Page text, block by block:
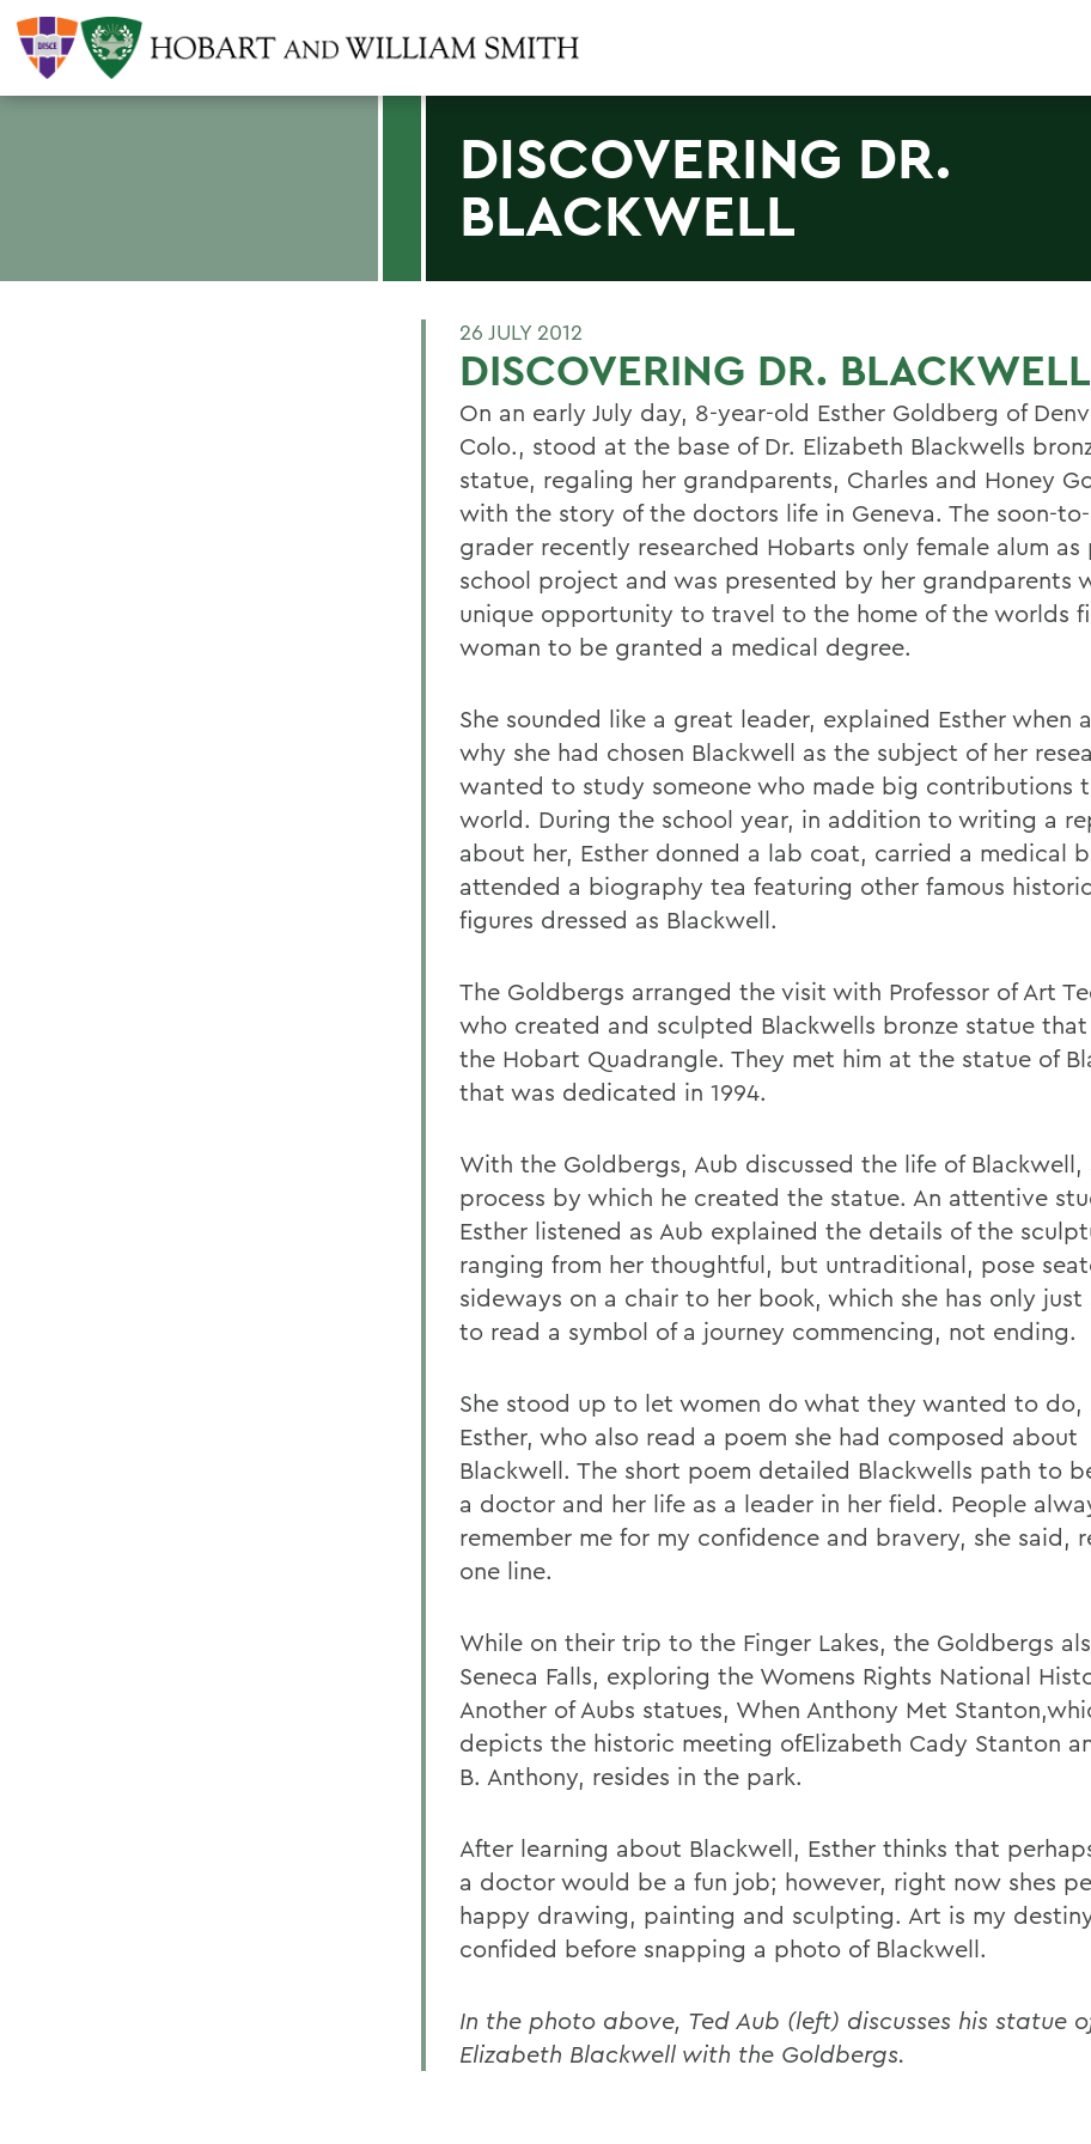
DISCOVERING DR.
BLACKWELL
26 JULY 2012
DISCOVERING DR. BLACKWELL
On an early July day, 8-year-old Esther Goldberg of
Colo., stood at the base of Dr. Elizabeth Blackwells
statue, regaling her grandparents, Charles and Honey
with the story of the doctors life in Geneva. The soon-
grader recently researched Hobarts only female alum as
school project and was presented by her grandparents
unique opportunity to travel to the home of the worlds
woman to be granted a medical degree.
She sounded like a great leader, explained Esther when
why she had chosen Blackwell as the subject of her
wanted to study someone who made big contributions
world. During the school year, in addition to writing a
about her, Esther donned a lab coat, carried a medical
attended a biography tea featuring other famous
figures dressed as Blackwell.
The Goldbergs arranged the visit with Professor of Art
who created and sculpted Blackwells bronze statue
the Hobart Quadrangle. They met him at the statue of
that was dedicated in 1994.
With the Goldbergs, Aub discussed the life of Blackwell,
process by which he created the statue. An attentive
Esther listened as Aub explained the details of the
ranging from her thoughtful, but untraditional, pose
sideways on a chair to her book, which she has only just
to read a symbol of a journey commencing, not ending.
She stood up to let women do what they wanted to do,
Esther, who also read a poem she had composed about
Blackwell. The short poem detailed Blackwells path to
a doctor and her life as a leader in her field. People
remember me for my confidence and bravery, she said,
one line.
While on their trip to the Finger Lakes, the Goldbergs
Seneca Falls, exploring the Womens Rights National
Another of Aubs statues, When Anthony Met
depicts the historic meeting ofElizabeth Cady Stanton
B. Anthony, resides in the park.
After learning about Blackwell, Esther thinks that
a doctor would be a fun job; however, right now shes
happy drawing, painting and sculpting. Art is my
confided before snapping a photo of Blackwell.
In the photo above, Ted Aub (left) discusses his statue
Elizabeth Blackwell with the Goldbergs.